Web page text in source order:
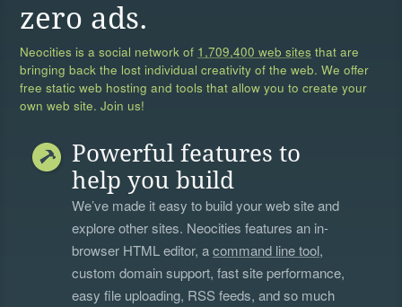
zero ads.
Neocities is a social network of 1,709,400 web sites that are
bringing back the lost individual creativity of the web. We offer
free static web hosting and tools that allow you to create your
own web site. Join us!
Powerful features to
help you build
We’ve made it easy to build your web site and
explore other sites. Neocities features an in-
browser HTML editor, acommand line tool,
custom domain support, fast site performance,
easy file uploading, RSS feeds, and so much